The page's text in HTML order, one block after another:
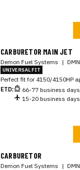
CARBURETOR MAIN JET
Demon Fuel Systems |
UNIVERSAL FIT
Perfect fit for 4150/4150HP
ETD:
66-77 business days
15-20 business days
CARBURETOR
Demon Fuel Systems |